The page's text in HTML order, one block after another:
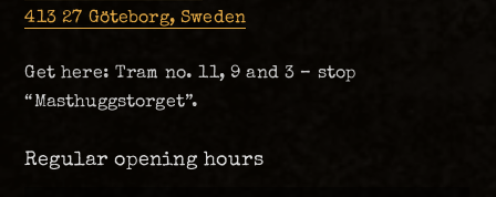
413 27 Göteborg, Sweden
Get here: Tram no. 11, 9 and 3 – stop
“Masthuggstorget”.
Regular opening hours